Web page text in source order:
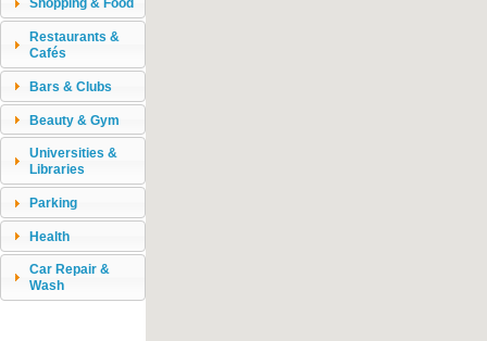
Shopping & Food
Restaurants &
Cafés
Bars & Clubs
Beauty & Gym
Universities &
Libraries
Parking
Health
Car Repair &
Wash